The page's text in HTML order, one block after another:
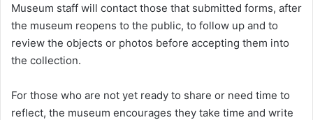
Museum staff will contact those that submitted forms, after
the museum reopens to the public, to follow up and to
review the objects or photos before accepting them into
the collection.
For those who are not yet ready to share or need time to
reflect, the museum encourages they take time and write